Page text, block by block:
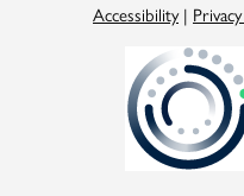
Accessibility|